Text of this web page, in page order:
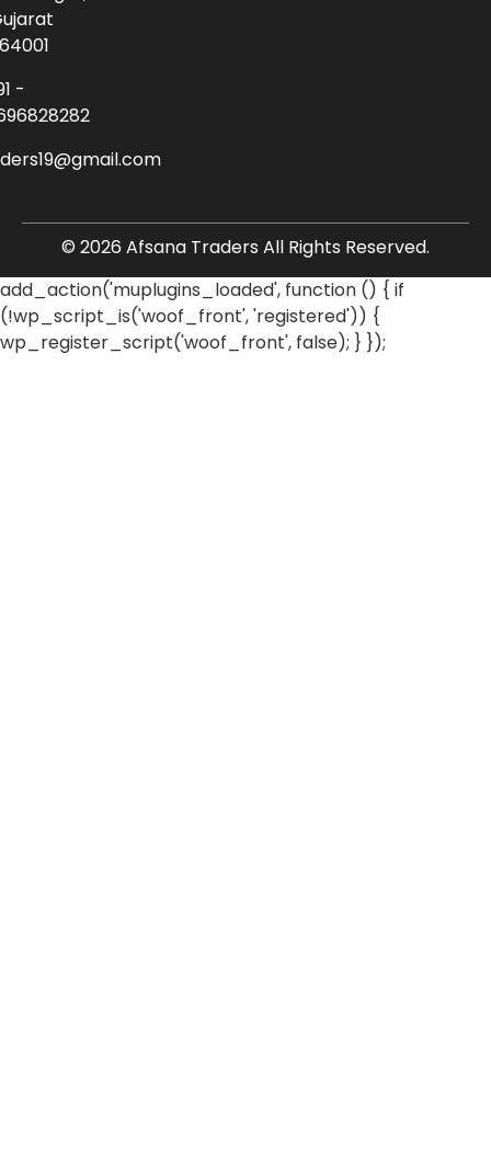
-
© 2026 Afsana Traders All Rights Reserved.
add_action('muplugins_loaded', function () { if
(!wp_script_is('woof_front', 'registered')) {
wp_register_script('woof_front', false); } });